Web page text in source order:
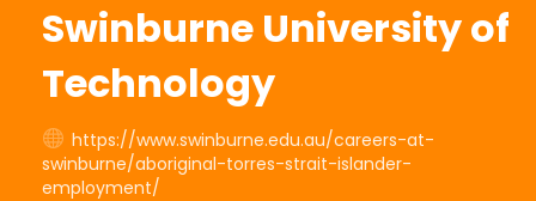
Swinburne University of
Technology
https://www.swinburne.edu.au/careers-at-
swinburne/aboriginal-torres-strait-islander-
employment/